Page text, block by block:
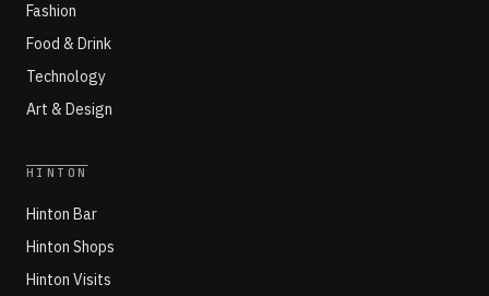
Fashion
Food & Drink
Technology
Art & Design
HINTON
Hinton Bar
Hinton Shops
Hinton Visits